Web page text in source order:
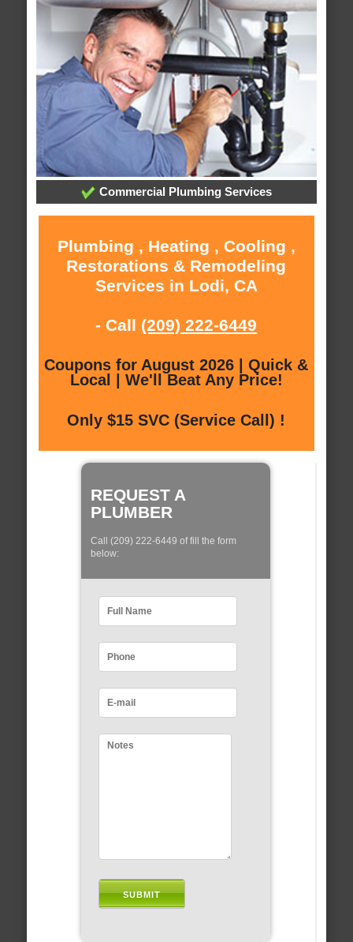
Commercial Plumbing Services
Plumbing , Heating , Cooling ,
Restorations & Remodeling
Services in Lodi, CA
- Call (209) 222-6449
Coupons for August 2026 | Quick &
Local | We'll Beat Any Price!
Only $15 SVC (Service Call) !
REQUEST A
PLUMBER
Call (209) 222-6449 of fill the form
below: